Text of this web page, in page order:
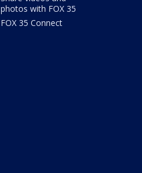
photos with FOX 35
FOX 35 Connect